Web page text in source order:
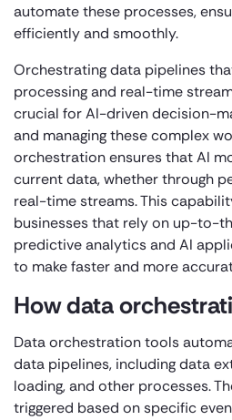
automate these processes,
efficiently and smoothly.
Orchestrating data pipelines
processing and real-time
crucial for AI-driven decision-
and managing these complex
orchestration ensures that AI
current data, whether through
real-time streams. This
businesses that rely on up-to-
predictive analytics and AI
to make faster and more
How data
Data orchestration tools
data pipelines, including data
loading, and other processes.
triggered based on specific